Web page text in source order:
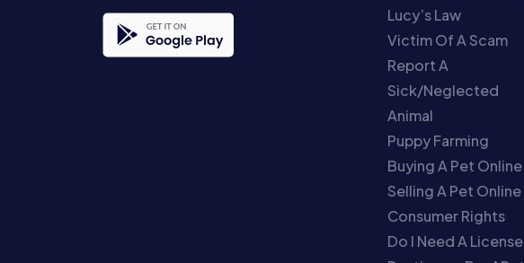
Lucy’s Law
Victim Of A Scam
Report A
Sick/Neglected
Animal
Puppy Farming
Buying A Pet Online
Selling A Pet Online
Consumer Rights
Do I Need A License